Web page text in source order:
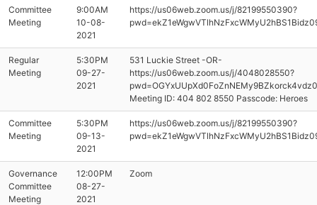
Committee
Meeting
9:00AM
10-08-
2021
https://us06web.zoom.us/j/82199550390?
Regular
Meeting
5:30PM
09-27-
2021
531 Luckie Street -OR-
https://us06web.zoom.us/j/4048028550?
Meeting ID: 404 802 8550 Passcode: Heroes
Committee
Meeting
5:30PM
09-13-
2021
https://us06web.zoom.us/j/82199550390?
Governance
Committee
Meeting
12:00PM
08-27-
2021
Zoom